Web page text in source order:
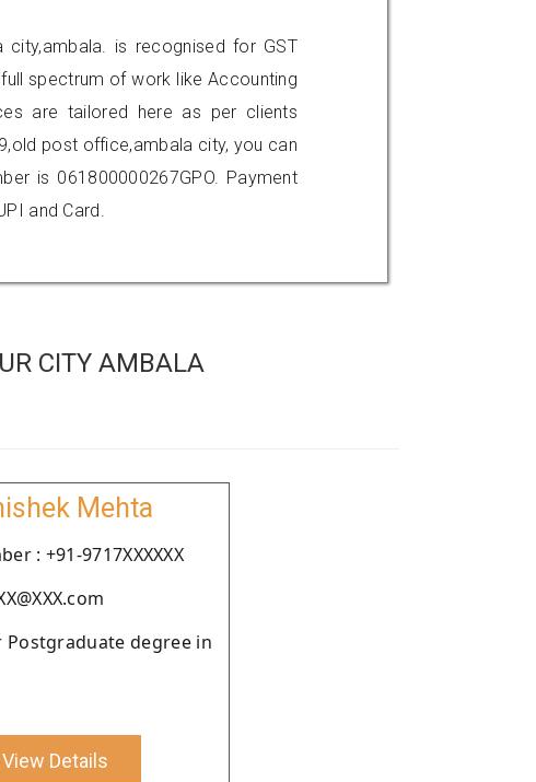
is recognised for GST
spectrum of work like Accounting
are tailored here as per clients
post office,ambala city, you can
is 061800000267GPO. Payment
and Card.
CITY AMBALA
Mehta
: +91-9717XXXXXX
Postgraduate degree in
View Details